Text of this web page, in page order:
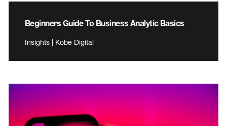
Beginners Guide To Business Analytic Basics
Insights | Kobe Digital